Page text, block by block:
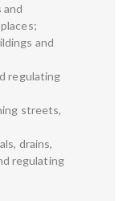
and
and
regulating
streets,
drains,
regulating